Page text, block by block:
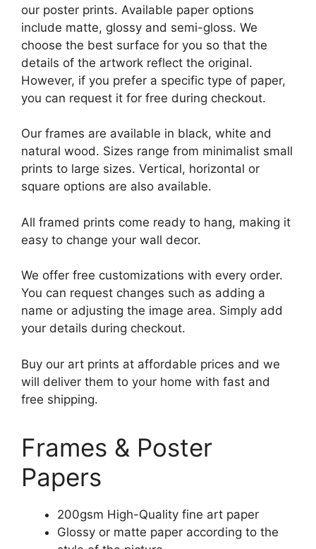
our poster prints. Available paper options
include matte, glossy and semi-gloss. We
choose the best surface for you so that the
details of the artwork reflect the original.
However, if you prefer a specific type of paper,
you can request it for free during checkout.
Our frames are available in black, white and
natural wood. Sizes range from minimalist small
prints to large sizes. Vertical, horizontal or
square options are also available.
All framed prints come ready to hang, making it
easy to change your wall decor.
We offer free customizations with every order.
You can request changes such as adding a
name or adjusting the image area. Simply add
your details during checkout.
Buy our art prints at affordable prices and we
will deliver them to your home with fast and
free shipping.
Frames & Poster
Papers
200gsm High-Quality fine art paper
Glossy or matte paper according to the